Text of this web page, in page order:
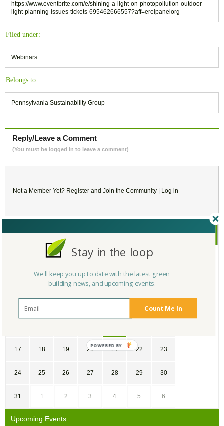
https://www.eventbrite.com/e/shining-a-light-on-photopollution-outdoor-
light-planning-issues-tickets-695462666557?aff=erelpanelorg
Filed under:
Webinars
Belongs to:
Pennsylvania Sustainability Group
Reply/Leave a Comment
(You must be logged in to leave a comment)
Not a Member Yet? Register and Join the Community | Log in
March 2024
WE TH FR
27
17 18 19 20 21 22 23
24 25 26 27 28 29 30
31 1 2 3 4 5 6
Upcoming Events
Count Me In
Stay in the loop
We'll keep you up to date with the latest green
building news, and upcoming events.